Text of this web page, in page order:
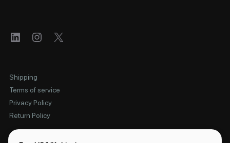
LinkedInInstagram
X
Shipping
Terms of service
Privacy Policy
Return Policy